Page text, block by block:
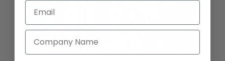
Email
Company Name